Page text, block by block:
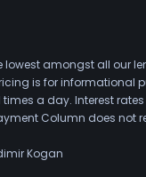
amongst all our
is for
a day. Interest
Column does not
Kogan